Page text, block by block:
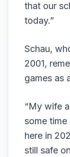
that our
today.”
Schau,
2001,
games as
“My wife
some
here in
still safe